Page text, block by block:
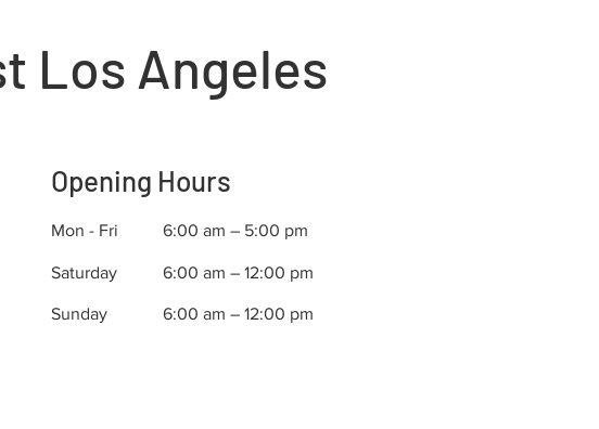
Los Angeles
Opening Hours
Mon - Fri 6:00 am – 5:00 pm
Saturday 6:00 am – 12:00 pm
​Sunday 6:00 am – 12:00 pm